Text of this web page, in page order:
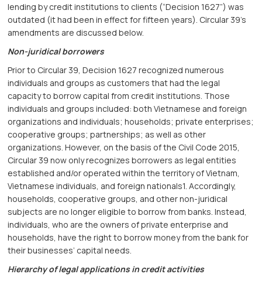
lending by credit institutions to clients (“Decision 1627”) was
outdated (it had been in effect for fifteen years). Circular 39’s
amendments are discussed below.
Non-juridical borrowers
Prior to Circular 39, Decision 1627 recognized numerous
individuals and groups as customers that had the legal
capacity to borrow capital from credit institutions. Those
individuals and groups included: both Vietnamese and foreign
organizations and individuals; households; private enterprises;
cooperative groups; partnerships; as well as other
organizations. However, on the basis of the Civil Code 2015,
Circular 39 now only recognizes borrowers as legal entities
established and/or operated within the territory of Vietnam,
Vietnamese individuals, and foreign nationals1. Accordingly,
households, cooperative groups, and other non-juridical
subjects are no longer eligible to borrow from banks. Instead,
individuals, who are the owners of private enterprise and
households, have the right to borrow money from the bank for
their businesses’ capital needs.
Hierarchy of legal applications in credit activities